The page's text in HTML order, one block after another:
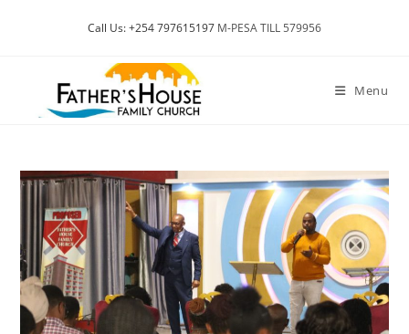
Call Us: +254 797615197 M-PESA TILL 579956
Menu